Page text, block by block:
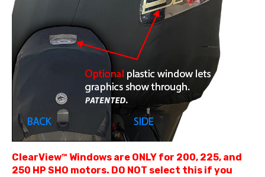
ClearView™ Windows are ONLY for 200, 225, and
250 HP SHO motors. DO NOT select this if you